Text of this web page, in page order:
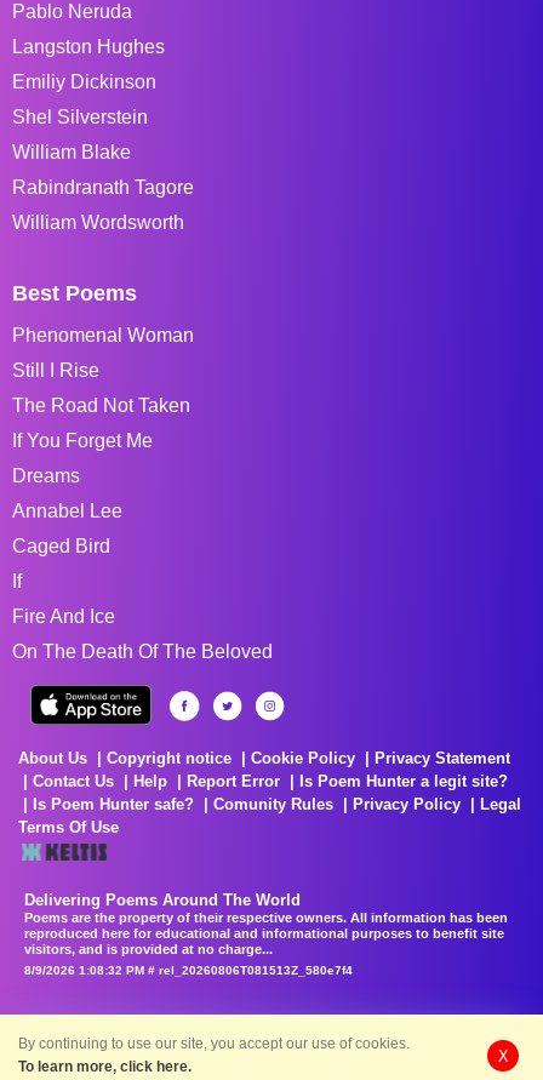
Pablo Neruda
Langston Hughes
Emiliy Dickinson
Shel Silverstein
William Blake
Rabindranath Tagore
William Wordsworth
Best Poems
Phenomenal Woman
Still I Rise
The Road Not Taken
If You Forget Me
Dreams
Annabel Lee
Caged Bird
If
Fire And Ice
On The Death Of The Beloved
About Us Copyright notice Cookie Policy
Privacy Statement
Contact Us
Help Report Error
Is Poem Hunter a legit site?
Is Poem Hunter safe?
Comunity Rules Privacy Policy
Legal
Terms Of Use
Delivering Poems Around The World
Poems are the property of their respective owners. All information has been
reproduced here for educational and informational purposes to benefit site
visitors, and is provided at no charge...
8/9/2026 1:08:32 PM # rel_20260806T081513Z_580e7f4
By continuing to use our site, you accept our use of cookies.
To learn more, click here.
X